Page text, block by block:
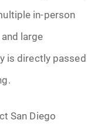
in-person
large
is directly passed
San Diego